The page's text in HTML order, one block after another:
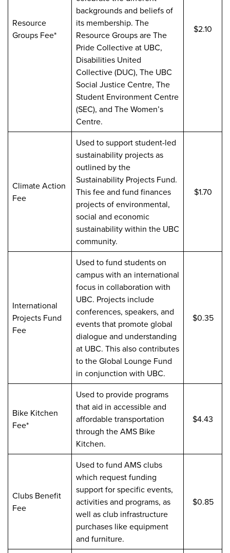
Resource
Groups Fee*
backgrounds and beliefs of
its membership. The
Resource Groups are The
Pride Collective at UBC,
Disabilities United
Collective (DUC), The UBC
Social Justice Centre, The
Student Environment Centre
(SEC), and The Women’s
Centre.
$2.10
Climate Action
Fee
Used to support student-led
sustainability projects as
outlined by the
Sustainability Projects Fund.
This fee and fund finances
projects of environmental,
social and economic
sustainability within the UBC
community.
$1.70
International
Projects Fund
Fee
Used to fund students on
campus with an international
focus in collaboration with
UBC. Projects include
conferences, speakers, and
events that promote global
dialogue and understanding
at UBC. This also contributes
to the Global Lounge Fund
in conjunction with UBC.
$0.35
Bike Kitchen
Fee*
Used to provide programs
that aid in accessible and
affordable transportation
through the AMS Bike
Kitchen.
$4.43
Clubs Benefit
Fee
Used to fund AMS clubs
which request funding
support for specific events,
activities and programs, as
well as club infrastructure
purchases like equipment
and furniture.
$0.85